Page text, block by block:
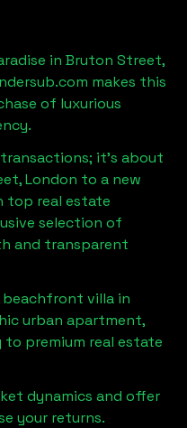
in Bruton Street,
makes this
of luxurious
it's about
London to a new
top real estate
selection of
and transparent
villa in
urban apartment,
premium real estate
dynamics and offer
your returns.